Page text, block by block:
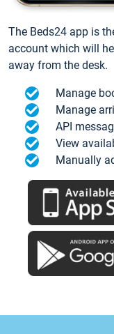
The Beds24 app is
account which will
away from the desk.
Manage
Manage
API
View
Manually